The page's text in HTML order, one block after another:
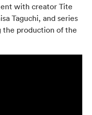
with creator Tite
Taguchi, and series
the production of the